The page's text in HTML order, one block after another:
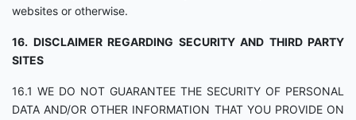
websites or otherwise.
16. DISCLAIMER REGARDING SECURITY AND THIRD PARTY
SITES
16.1 WE DO NOT GUARANTEE THE SECURITY OF PERSONAL
DATA AND/OR OTHER INFORMATION THAT YOU PROVIDE ON